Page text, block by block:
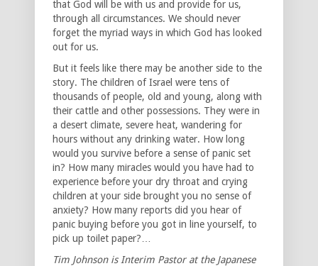
that God will be with us and provide for us,
through all circumstances. We should never
forget the myriad ways in which God has looked
out for us.
But it feels like there may be another side to the
story. The children of Israel were tens of
thousands of people, old and young, along with
their cattle and other possessions. They were in
a desert climate, severe heat, wandering for
hours without any drinking water. How long
would you survive before a sense of panic set
in? How many miracles would you have had to
experience before your dry throat and crying
children at your side brought you no sense of
anxiety? How many reports did you hear of
panic buying before you got in line yourself, to
pick up toilet paper?…
Tim Johnson is Interim Pastor at the Japanese